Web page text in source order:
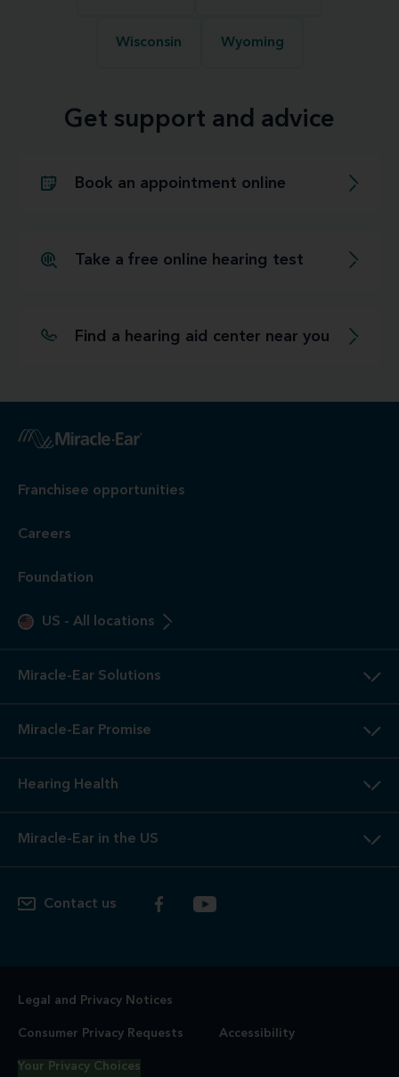
Wisconsin Wyoming
Get support and advice
Book an appointment online
Take a free online hearing test
Find a hearing aid center near you
Franchisee opportunities
Careers
Foundation
US - All locations
Miracle-Ear Solutions
Miracle-Ear Promise
Hearing Health
Miracle-Ear in the US
Contact us
Legal and Privacy Notices
Consumer Privacy Requests Accessibility
Your Privacy Choices